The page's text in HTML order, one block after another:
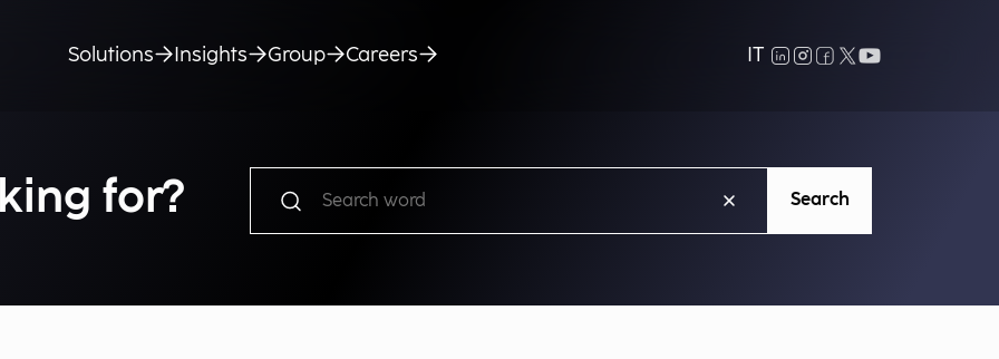
Solutions Insights Group Careers IT
for? Search